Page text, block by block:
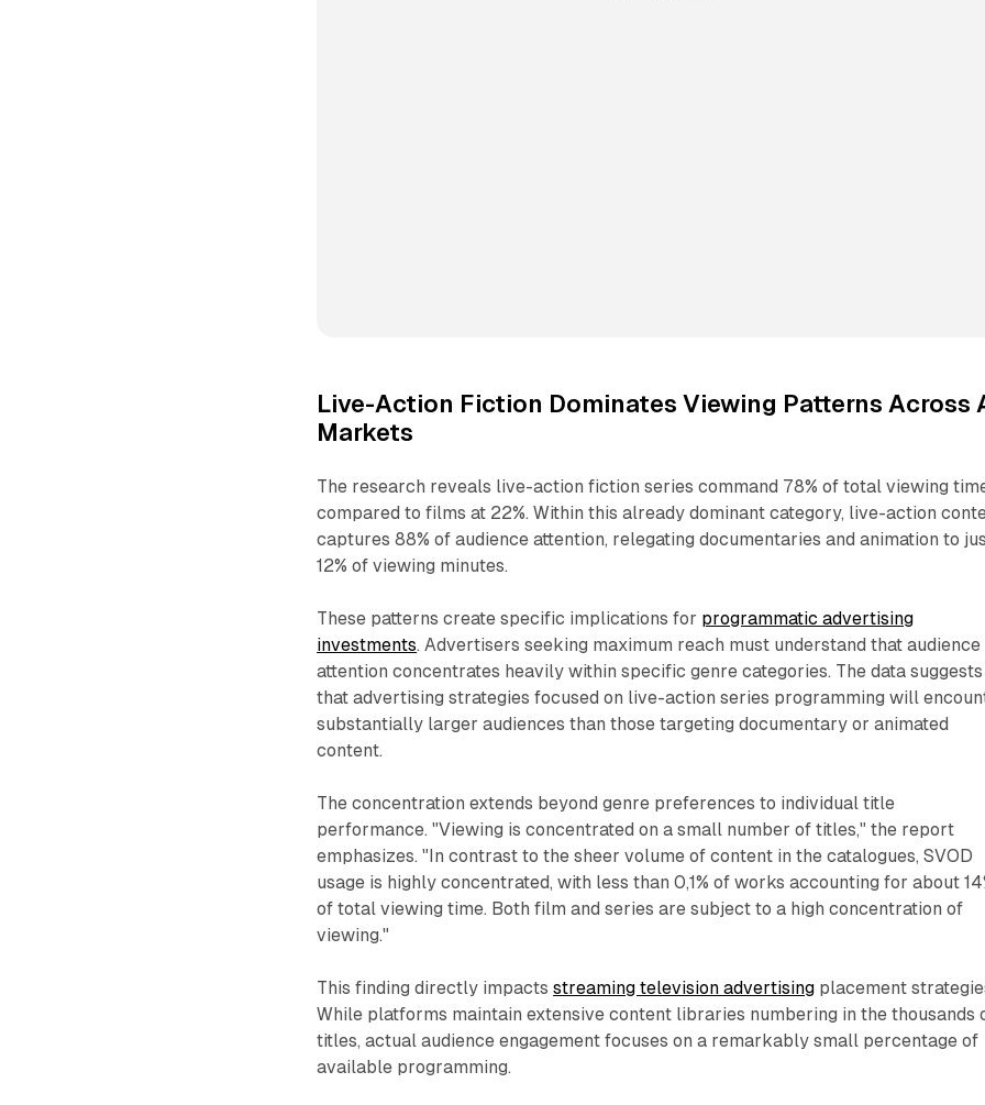
Live-Action Fiction Dominates Viewing Patterns Across
Markets
The research reveals live-action fiction series command 78% of total viewing
compared to films at 22%. Within this already dominant category, live-action
captures 88% of audience attention, relegating documentaries and animation to
12% of viewing minutes.
These patterns create specific implications for programmatic advertising
investments. Advertisers seeking maximum reach must understand that audience
attention concentrates heavily within specific genre categories. The data suggests
that advertising strategies focused on live-action series programming will
substantially larger audiences than those targeting documentary or animated
content.
The concentration extends beyond genre preferences to individual title
performance. "Viewing is concentrated on a small number of titles," the report
emphasizes. "In contrast to the sheer volume of content in the catalogues, SVOD
usage is highly concentrated, with less than 0,1% of works accounting for about
of total viewing time. Both film and series are subject to a high concentration of
viewing."
This finding directly impactsstreaming television advertising placement
While platforms maintain extensive content libraries numbering in the thousands
titles, actual audience engagement focuses on a remarkably small percentage of
available programming.